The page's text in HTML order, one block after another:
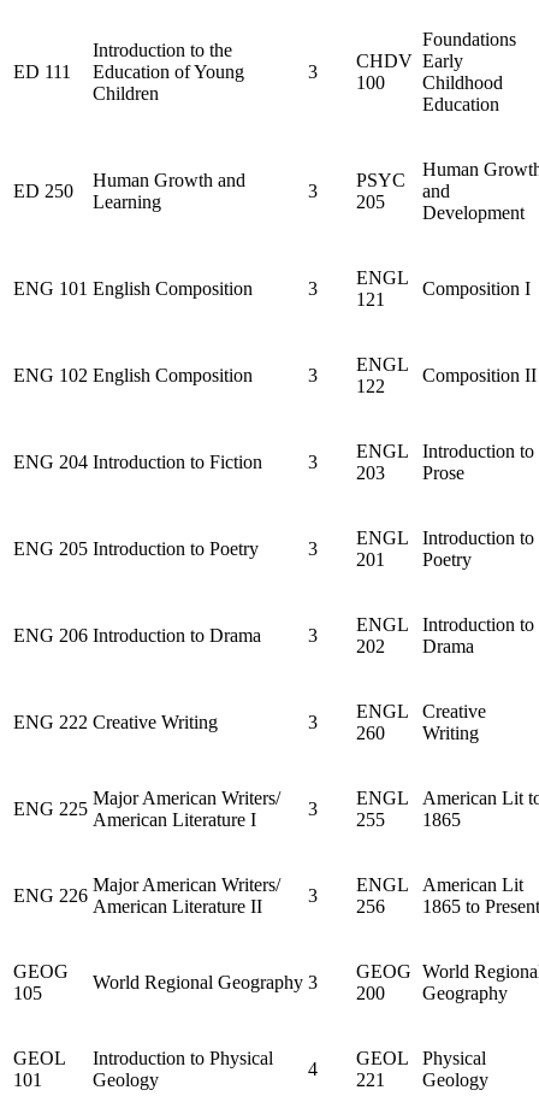
ED 111
Introduction to the
Education of Young
Children
3
CHDV
100
Foundations
Early
Childhood
Education
ED 250
Human Growth and
Learning
3
PSYC
205
Human
and
Development
ENG 101 English Composition 3
ENGL
121
Composition I
ENG 102 English Composition 3
ENGL
122
Composition II
ENG 204 Introduction to Fiction 3
ENGL
203
Introduction to
Prose
ENG 205 Introduction to Poetry 3
ENGL
201
Introduction to
Poetry
ENG 206 Introduction to Drama 3
ENGL
202
Introduction to
Drama
ENG 222 Creative Writing 3
ENGL
260
Creative
Writing
ENG 225
Major American Writers/
American Literature I
3
ENGL
255
American Lit
1865
ENG 226
Major American Writers/
American Literature II
3
ENGL
256
American Lit
1865 to Present
GEOG
105
World Regional Geography 3
GEOG
200
World
Geography
GEOL
101
Introduction to Physical
Geology
4
GEOL
221
Physical
Geology